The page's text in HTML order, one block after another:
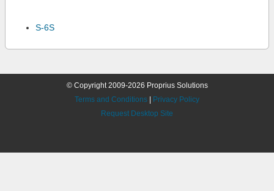
S-6S
© Copyright 2009-2026 Proprius Solutions
Terms and Conditions
Privacy Policy
Request Desktop Site